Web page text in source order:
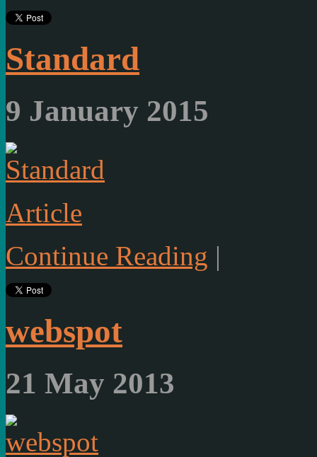
Standard
9 January 2015
Article
Continue Reading |
webspot
21 May 2013